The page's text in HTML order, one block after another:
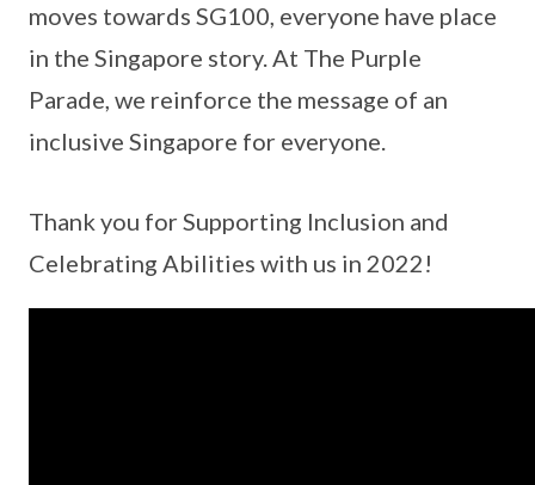
moves towards SG100, everyone have place
in the Singapore story. At The Purple
Parade, we reinforce the message of an
inclusive Singapore for everyone.
Thank you for Supporting Inclusion and
Celebrating Abilities with us in 2022!